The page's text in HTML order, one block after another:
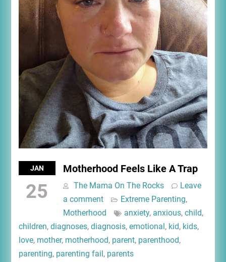
JAN
25
Motherhood Feels Like A Trap
The Mama On The Rocks
Leave
a comment
Extreme Parenting,
Motherhood
anxiety, anxious, child,
children, diagnoses, diagnosis, emotional , kid, kids,
love, mother, motherhood, parent, parenthood,
parenting, parenting fail , parents